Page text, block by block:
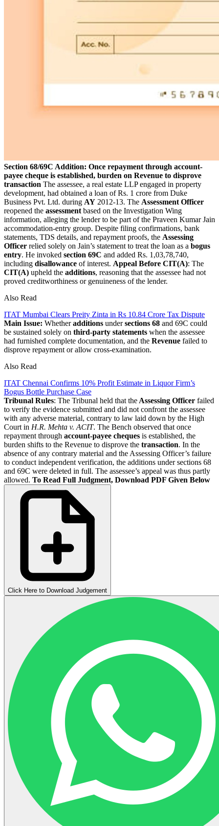
Section 68/69C Addition: Once repayment through account-
payee cheque is established, burden on Revenue to disprove
transaction The assessee, a real estate LLP engaged in property
development, had obtained a loan of Rs. 1 crore from Duke
Business Pvt. Ltd. during AY 2012-13. The Assessment Officer
reopened the assessment based on the Investigation Wing
information, alleging the lender to be part of the Praveen Kumar Jain
accommodation-entry group. Despite filing confirmations, bank
statements, TDS details, and repayment proofs, the Assessing
Officer relied solely on Jain’s statement to treat the loan as a bogus
entry. He invoked section 69C and added Rs. 1,03,78,740,
including disallowance of interest. Appeal Before CIT(A): The
CIT(A) upheld the additions, reasoning that the assessee had not
proved creditworthiness or genuineness of the lender.
Also Read
ITAT Mumbai Clears Preity Zinta in Rs 10.84 Crore Tax Dispute
Main Issue: Whetheradditions undersections 68 and 69C could
be sustained solely on third-party statements when the assessee
had furnished complete documentation, and the Revenue failed to
disprove repayment or allow cross-examination.
Also Read
ITAT Chennai Confirms 10% Profit Estimate in Liquor Firm’s
Bogus Bottle Purchase Case
Tribunal Rules: The Tribunal held that the Assessing Officer failed
to verify the evidence submitted and did not confront the assessee
with any adverse material, contrary to law laid down by the High
Court in H.R. Mehta v. ACIT. The Bench observed that once
repayment through account-payee cheques is established, the
burden shifts to the Revenue to disprove the transaction. In the
absence of any contrary material and the Assessing Officer’s failure
to conduct independent verification, the additions under sections 68
and 69C were deleted in full. The assessee’s appeal was thus partly
allowed. To Read Full Judgment, Download PDF Given Below
Click Here to Download Judgement